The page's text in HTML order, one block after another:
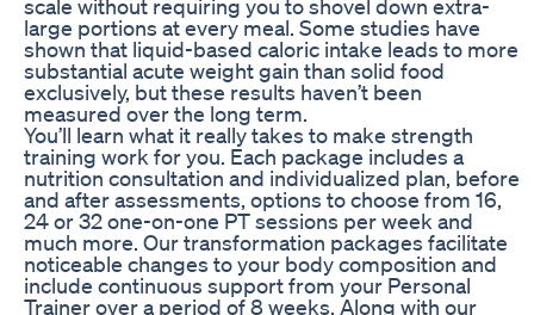
scale without requiring you to shovel down extra-
large portions at every meal. Some studies have
shown that liquid-based caloric intake leads to more
substantial acute weight gain than solid food
exclusively, but these results haven’t been
measured over the long term.
You’ll learn what it really takes to make strength
training work for you. Each package includes a
nutrition consultation and individualized plan, before
and after assessments, options to choose from 16,
24 or 32 one-on-one PT sessions per week and
much more. Our transformation packages facilitate
noticeable changes to your body composition and
include continuous support from your Personal
Trainer over a period of 8 weeks. Along with our